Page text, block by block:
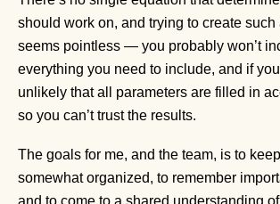
should work on, and trying to create such
seems pointless — you probably won’t
everything you need to include, and if
unlikely that all parameters are filled in
so you can’t trust the results.
The goals for me, and the team, is to
somewhat organized, to remember
and to come to a shared understanding